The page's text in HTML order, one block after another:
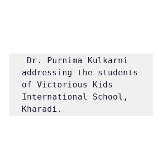
addressing the students
of Victorious Kids
International School,
Kharadi.